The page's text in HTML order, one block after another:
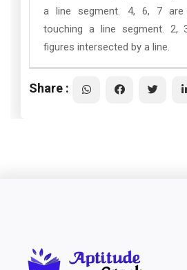
a line segment. 4, 6, 7 are
touching a line segment. 2,
figures intersected by a line.
Share :